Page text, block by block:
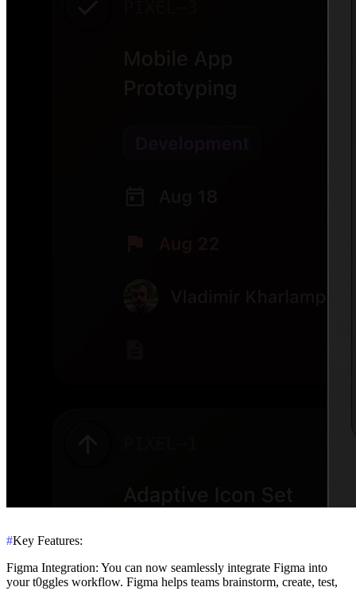
#Key Features:
Figma Integration: You can now seamlessly integrate Figma into
your t0ggles workflow. Figma helps teams brainstorm, create, test,